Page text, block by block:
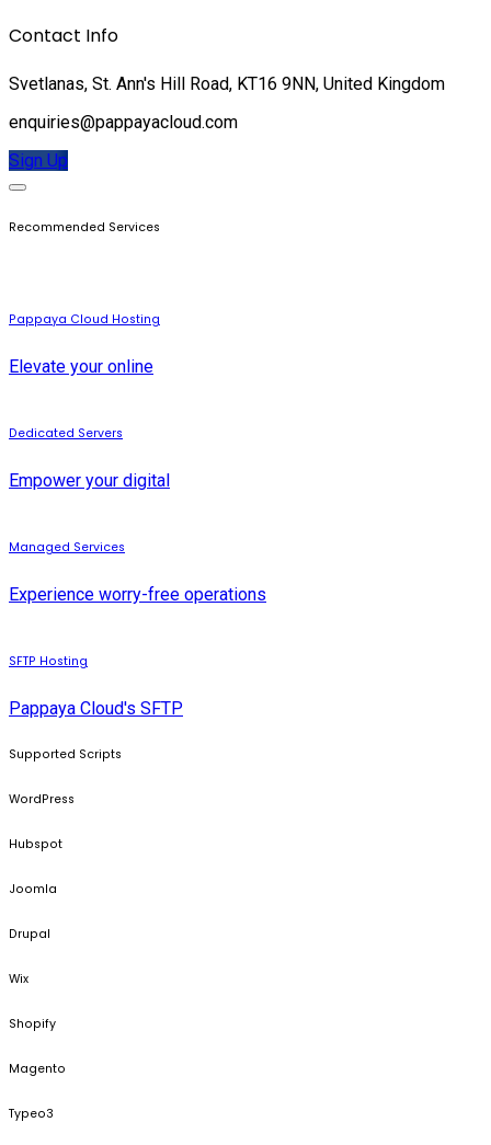
Contact Info
Svetlanas, St. Ann's Hill Road, KT16 9NN, United Kingdom
enquiries@pappayacloud.com
Sign Up
Recommended Services
Pappaya Cloud Hosting
Elevate your online
Dedicated Servers
Empower your digital
Managed Services
Experience worry-free operations
SFTP Hosting
Pappaya Cloud's SFTP
Supported Scripts
WordPress
Hubspot
Joomla
Drupal
Wix
Shopify
Magento
Typeo3